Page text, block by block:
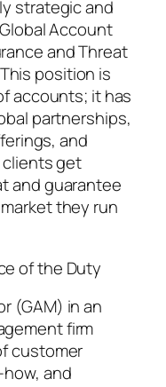
strategic and
Account
and Threat
position is
accounts; it has
partnerships,
and
get
and guarantee
they run
of the Duty
(GAM) in an
firm
customer
and